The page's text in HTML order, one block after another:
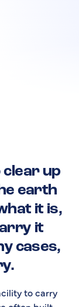
clear up
earth
it is,
it
cases,
to carry